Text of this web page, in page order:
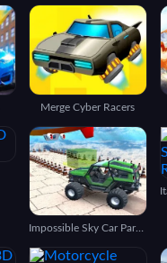
Merge Cyber Racers
Impossible Sky Car Parking Simulation